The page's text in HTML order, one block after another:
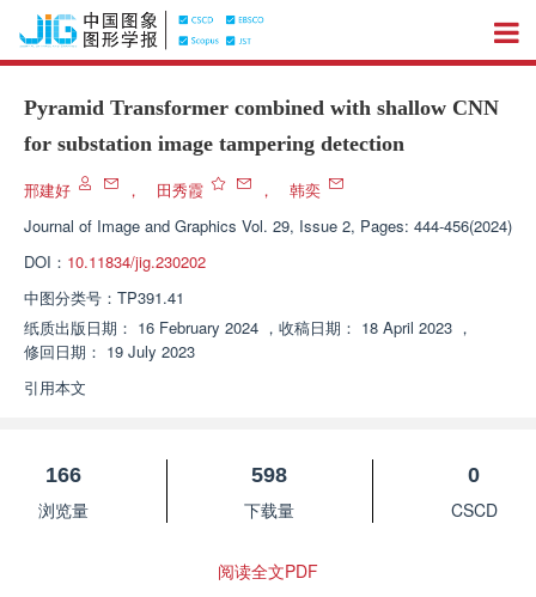
Pyramid Transformer combined with shallow CNN
for substation image tampering detection
邢建好 ， 田秀霞 ，
韩奕
Journal of Image and Graphics Vol. 29, Issue 2, Pages: 444-456(2024)
DOI： 10.11834/jig.230202
中图分类号： TP391.41
纸质出版日期： 16 February 2024 ， 收稿日期： 18 April 2023 ，
修回日期： 19 July 2023
引用本文
166
浏览量
598
下载量
0
CSCD
阅读全文PDF